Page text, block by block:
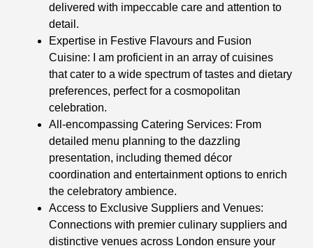
delivered with impeccable care and attention to
detail.
Expertise in Festive Flavours and Fusion
Cuisine: I am proficient in an array of cuisines
that cater to a wide spectrum of tastes and dietary
preferences, perfect for a cosmopolitan
celebration.
All-encompassing Catering Services: From
detailed menu planning to the dazzling
presentation, including themed décor
coordination and entertainment options to enrich
the celebratory ambience.
Access to Exclusive Suppliers and Venues:
Connections with premier culinary suppliers and
distinctive venues across London ensure your